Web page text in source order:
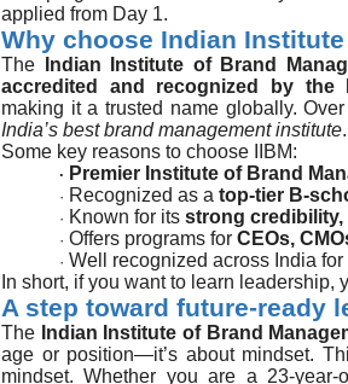
applied from Day 1.
Why choose Indian
The Indian Institute of Brand
accredited and recognized by the
making it a trusted name globally.
India’s best brand management institute.
Some key reasons to choose IIBM:
· Premier Institute of Brand
· Recognized as a top-tier B-
· Known for its strong credibility,
· Offers programs for CEOs,
· Well recognized across India
In short, if you want to learn leadership,
A step toward future-ready
The Indian Institute of Brand
age or position—it’s about mindset.
mindset. Whether you are a 23-